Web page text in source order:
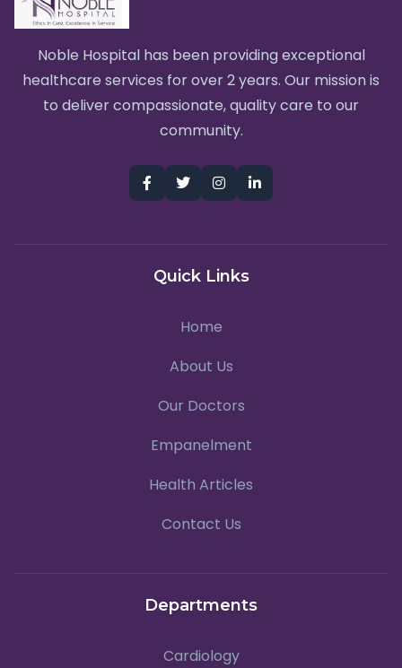
Noble Hospital has been providing exceptional
healthcare services for over 2 years. Our mission is
to deliver compassionate, quality care to our
community.
Quick Links
Home
About Us
Our Doctors
Empanelment
Health Articles
Contact Us
Departments
Cardiology